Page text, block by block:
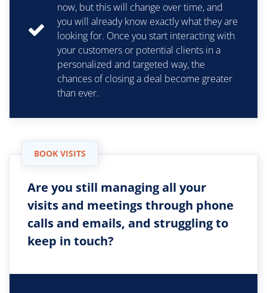
now, but this will change over time, and
you will already know exactly what they are
looking for. Once you start interacting with
your customers or potential clients in a
personalized and targeted way, the
chances of closing a deal become greater
than ever.
Are you still managing all your
visits and meetings through phone
calls and emails, and struggling to
keep in touch?
BOOK VISITS